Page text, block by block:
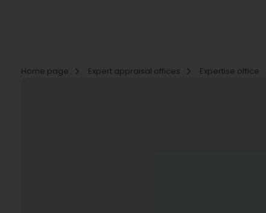
Home page
Expert appraisal offices Expertise office